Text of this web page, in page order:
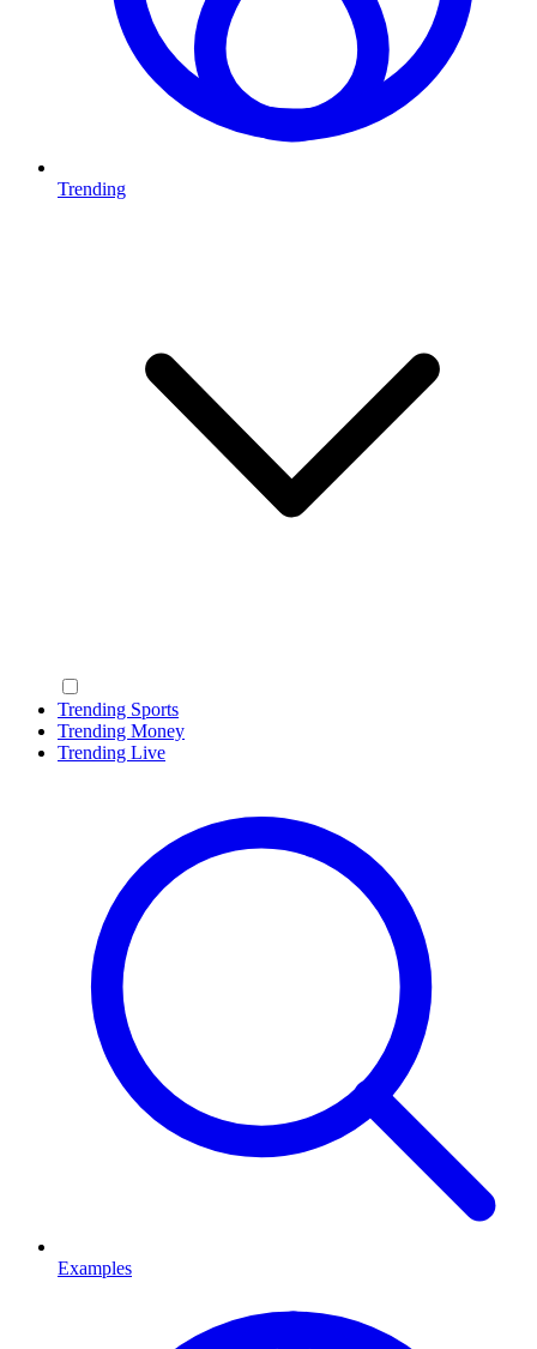
Trending
Trending Sports
Trending Money
Trending Live
Examples